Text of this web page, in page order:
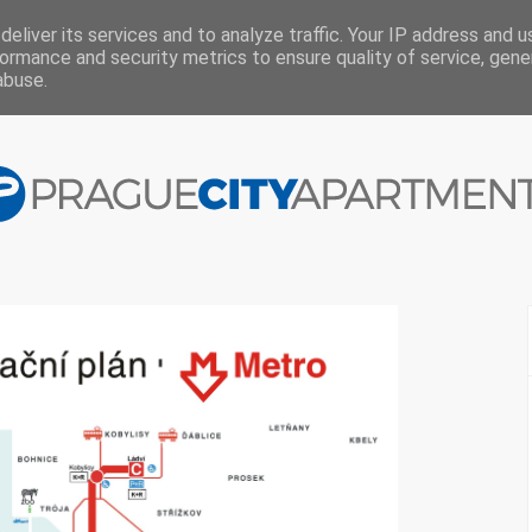
its services and to analyze traffic. Your IP address and
and security metrics to ensure quality of service,